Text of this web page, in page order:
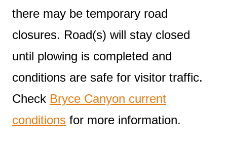
there may be temporary road
closures. Road(s) will stay closed
until plowing is completed and
conditions are safe for visitor traffic.
Check Bryce Canyon current
conditions for more information.